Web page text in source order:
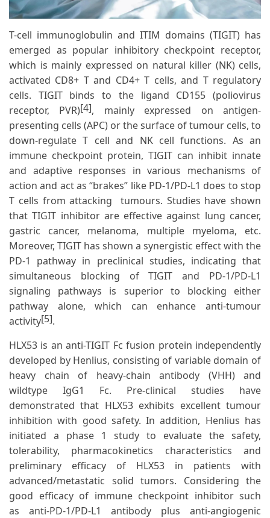
T-cell immunoglobulin and ITIM domains (TIGIT) has
emerged as popular inhibitory checkpoint receptor,
which is mainly expressed on natural killer (NK) cells,
activated CD8+ T and CD4+ T cells, and T regulatory
cells. TIGIT binds to the ligand CD155 (poliovirus
receptor, PVR)[4], mainly expressed on antigen-
presenting cells (APC) or the surface of tumour cells, to
down-regulate T cell and NK cell functions. As an
immune checkpoint protein, TIGIT can inhibit innate
and adaptive responses in various mechanisms of
action and act as “brakes” like PD-1/PD-L1 does to stop
T cells from attacking tumours. Studies have shown
that TIGIT inhibitor are effective against lung cancer,
gastric cancer, melanoma, multiple myeloma, etc.
Moreover, TIGIT has shown a synergistic effect with the
PD-1 pathway in preclinical studies, indicating that
simultaneous blocking of TIGIT and PD-1/PD-L1
signaling pathways is superior to blocking either
pathway alone, which can enhance anti-tumour
activity[5].
HLX53 is an anti-TIGIT Fc fusion protein independently
developed by Henlius, consisting of variable domain of
heavy chain of heavy-chain antibody (VHH) and
wildtype IgG1 Fc. Pre-clinical studies have
demonstrated that HLX53 exhibits excellent tumour
inhibition with good safety. In addition, Henlius has
initiated a phase 1 study to evaluate the safety,
tolerability, pharmacokinetics characteristics and
preliminary efficacy of HLX53 in patients with
advanced/metastatic solid tumors. Considering the
good efficacy of immune checkpoint inhibitor such
as anti-PD-1/PD-L1 antibody plus anti-angiogenic